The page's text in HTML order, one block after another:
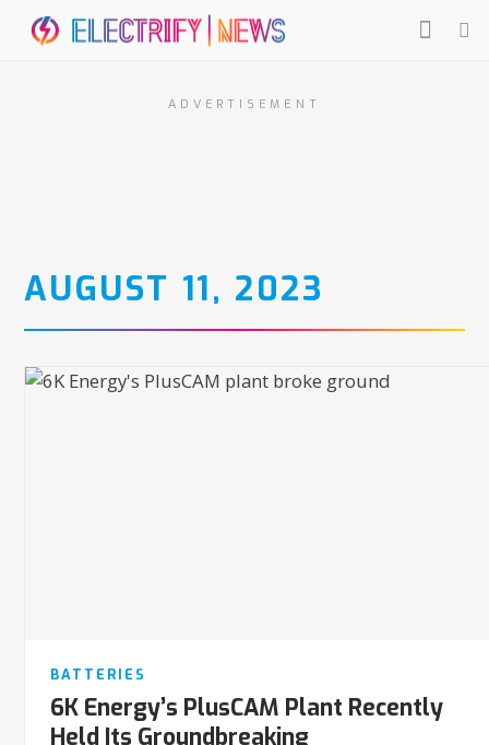
ADVERTISEMENT
AUGUST 11, 2023
BATTERIES
6K Energy’s PlusCAM Plant Recently
Held Its Groundbreaking